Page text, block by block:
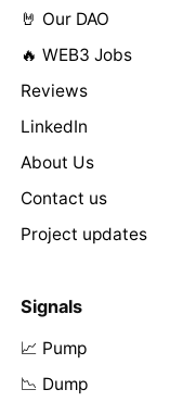
🤘 Our DAO
🔥 WEB3 Jobs
Reviews
LinkedIn
About Us
Contact us
Project updates
Signals
📈 Pump
📉 Dump